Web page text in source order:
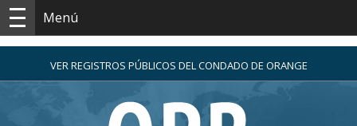
Menú
VER REGISTROS PÚBLICOS DEL CONDADO DE ORANGE